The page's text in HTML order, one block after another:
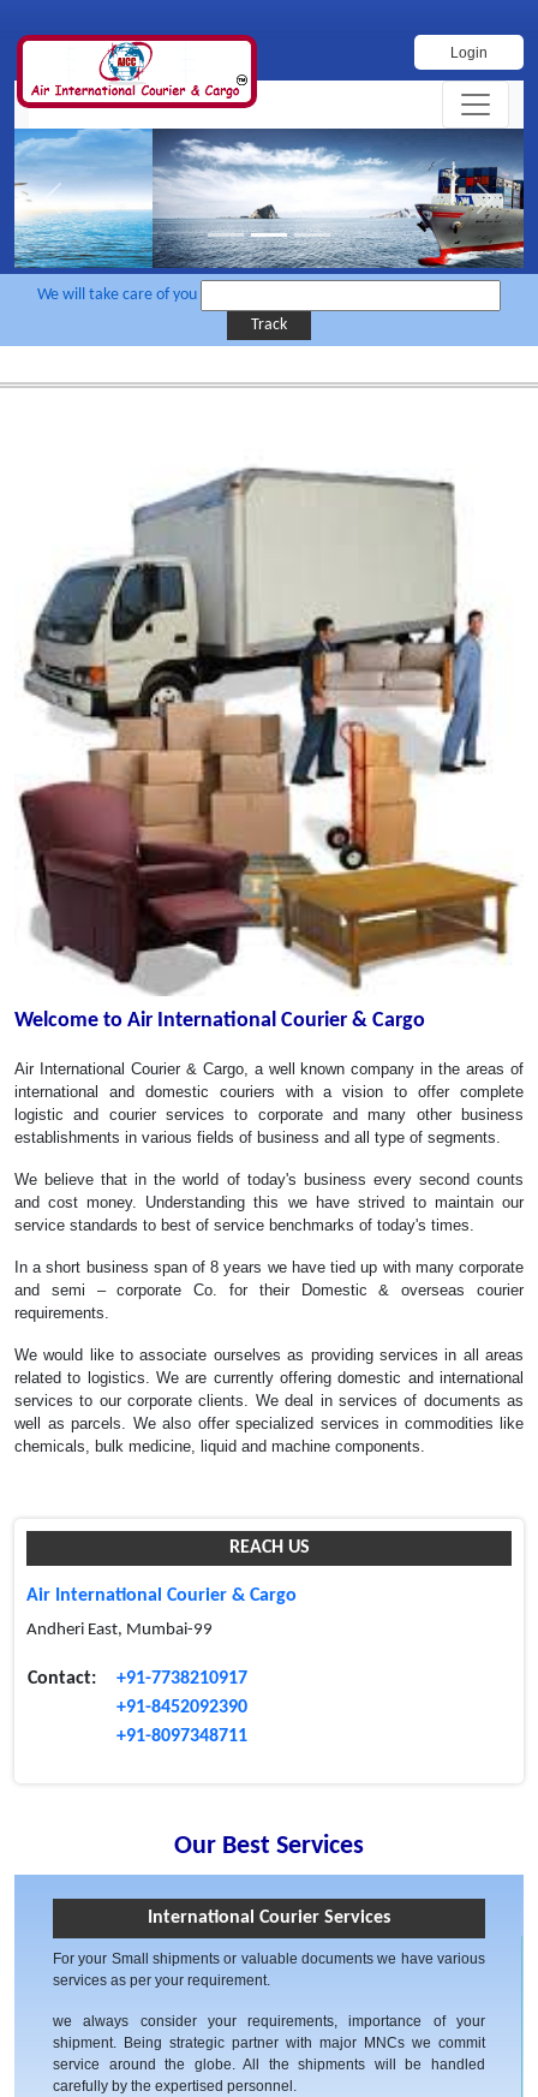
Login
Previous Next
We will take care of you
Welcome to Air International Courier & Cargo
Air International Courier & Cargo, a well known company in the areas of
international and domestic couriers with a vision to offer complete
logistic and courier services to corporate and many other business
establishments in various fields of business and all type of segments.
We believe that in the world of today's business every second counts
and cost money. Understanding this we have strived to maintain our
service standards to best of service benchmarks of today's times.
In a short business span of 8 years we have tied up with many corporate
and semi – corporate Co. for their Domestic & overseas courier
requirements.
We would like to associate ourselves as providing services in all areas
related to logistics. We are currently offering domestic and international
services to our corporate clients. We deal in services of documents as
well as parcels. We also offer specialized services in commodities like
chemicals, bulk medicine, liquid and machine components.
REACH US
Air International Courier & Cargo
Andheri East, Mumbai-99
Contact:
+91-7738210917
+91-8452092390
+91-8097348711
Our Best Services
International Courier Services
For your Small shipments or valuable documents we have various
services as per your requirement.
we always consider your requirements, importance of your
shipment. Being strategic partner with major MNCs we commit
service around the globe. All the shipments will be handled
carefully by the expertised personnel.